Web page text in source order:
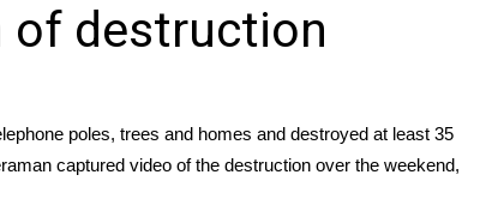
of destruction
poles, trees and homes and destroyed at least 35
captured video of the destruction over the weekend,